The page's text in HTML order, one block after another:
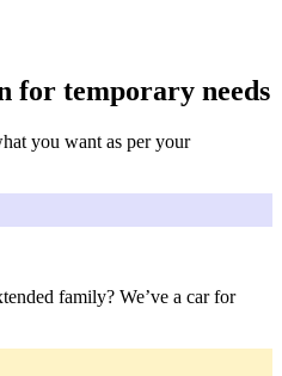
for temporary needs
you want as per your
family? We’ve a car for